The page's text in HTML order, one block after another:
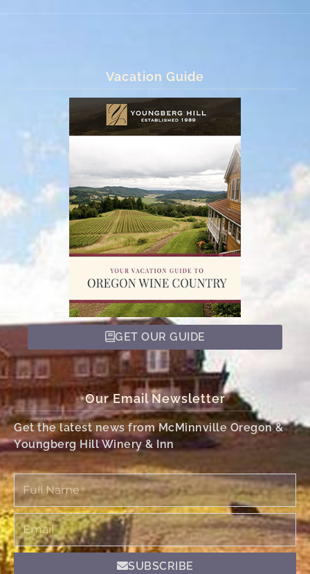
Vacation Guide
GET OUR GUIDE
Our Email Newsletter
Get the latest news from McMinnville Oregon &
Youngberg Hill Winery & Inn
Full
Name
Email
SUBSCRIBE